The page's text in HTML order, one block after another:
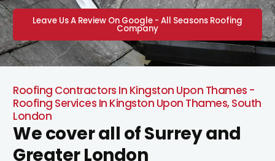
Leave Us A Review On Google - All Seasons Roofing
Company
Roofing Contractors In Kingston Upon Thames -
Roofing Services In Kingston Upon Thames, South
London
We cover all of Surrey and
Greater London